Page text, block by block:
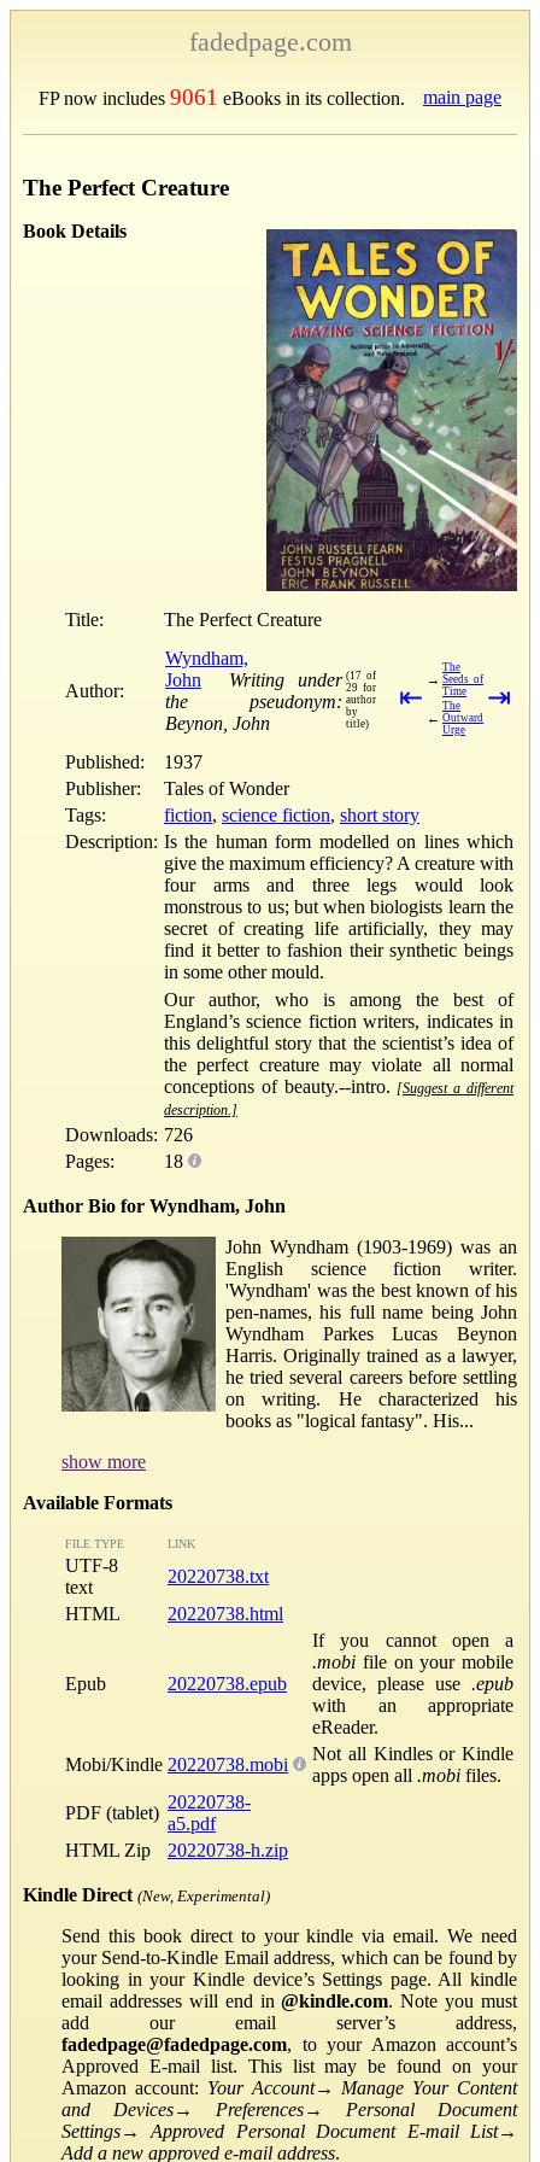
fadedpage.com
FP now includes 9061 eBooks in its collection. main page
The Perfect Creature
Book Details
Title: The Perfect Creature
Author:
Wyndham,
John
Writing under
the pseudonym:
Beynon, John
(17 of
29 for
author
by
title)
⇤
→
The
Seeds of
Time
←
The
Outward
Urge
⇥
Published:
1937
Publisher:
Tales of Wonder
Tags:
fiction, science fiction, short story
Description: Is the human form modelled on lines which
give the maximum efficiency? A creature with
four arms and three legs would look
monstrous to us; but when biologists learn the
secret of creating life artificially, they may
find it better to fashion their synthetic beings
in some other mould.
Our author, who is among the best of
England’s science fiction writers, indicates in
this delightful story that the scientist’s idea of
the perfect creature may violate all normal
conceptions of beauty.--intro. [Suggest a different
description.]
Downloads: 726
Pages:
18
Author Bio for Wyndham, John
John Wyndham (1903-1969) was an
English science fiction writer.
'Wyndham' was the best known of his
pen-names, his full name being John
Wyndham Parkes Lucas Beynon
Harris. Originally trained as a lawyer,
he tried several careers before settling
on writing. He characterized his
books as "logical fantasy". His...
show more
Available Formats
FILE TYPE LINK
UTF-8
text
20220738.txt
HTML
20220738.html
Epub 20220738.epub
If you cannot open a
.mobi file on your mobile
device, please use .epub
with an appropriate
eReader.
Mobi/Kindle 20220738.mobi
Not all Kindles or Kindle
apps open all .mobi files.
PDF (tablet)
20220738-
a5.pdf
HTML Zip
20220738-h.zip
Kindle Direct (New, Experimental)
Send this book direct to your kindle via email. We need
your Send-to-Kindle Email address, which can be found by
looking in your Kindle device’s Settings page. All kindle
email addresses will end in@kindle.com. Note you must
add our email server’s address,
fadedpage@fadedpage.com, to your Amazon account’s
Approved E-mail list. This list may be found on your
Amazon account: Your Account→ Manage Your Content
and Devices→ Preferences→ Personal Document
Settings→Approved Personal Document E-mail List→
Add a new approved e-mail address.